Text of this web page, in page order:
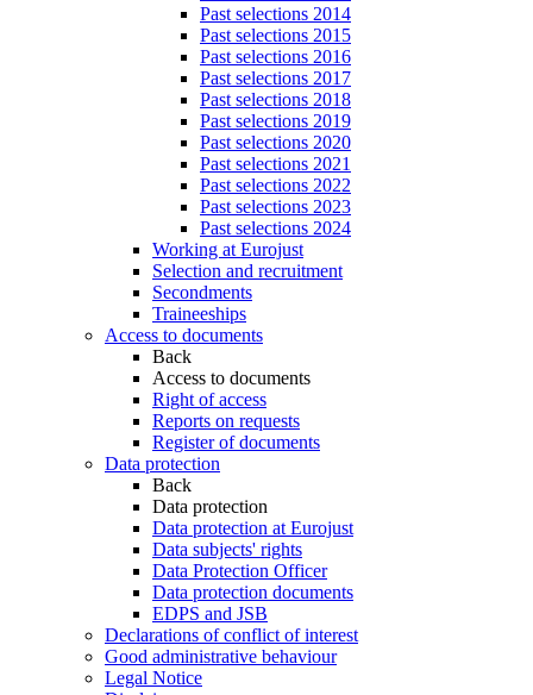
Past selections 2014
Past selections 2015
Past selections 2016
Past selections 2017
Past selections 2018
Past selections 2019
Past selections 2020
Past selections 2021
Past selections 2022
Past selections 2023
Past selections 2024
Working at Eurojust
Selection and recruitment
Secondments
Traineeships
Access to documents
Back
Access to documents
Right of access
Reports on requests
Register of documents
Data protection
Back
Data protection
Data protection at Eurojust
Data subjects' rights
Data Protection Officer
Data protection documents
EDPS and JSB
Declarations of conflict of interest
Good administrative behaviour
Legal Notice